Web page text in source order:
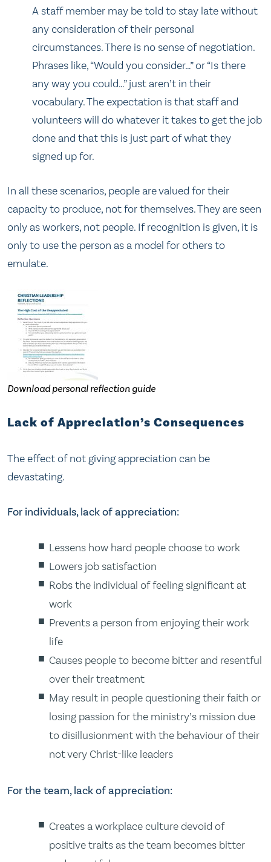
A staff member may be told to stay late without
any consideration of their personal
circumstances. There is no sense of negotiation.
Phrases like, “Would you consider…” or “Is there
any way you could…” just aren’t in their
vocabulary. The expectation is that staff and
volunteers will do whatever it takes to get the job
done and that this is just part of what they
signed up for.
In all these scenarios, people are valued for their
capacity to produce, not for themselves. They are seen
only as workers, not people. If recognition is given, it is
only to use the person as a model for others to
emulate.
Download personal reflection guide
Lack of Appreciation’s Consequences
The effect of not giving appreciation can be
devastating.
For individuals, lack of appreciation:
Lessens how hard people choose to work
Lowers job satisfaction
Robs the individual of feeling significant at
work
Prevents a person from enjoying their work
life
Causes people to become bitter and resentful
over their treatment
May result in people questioning their faith or
losing passion for the ministry’s mission due
to disillusionment with the behaviour of their
not very Christ-like leaders
For the team, lack of appreciation:
Creates a workplace culture devoid of
positive traits as the team becomes bitter